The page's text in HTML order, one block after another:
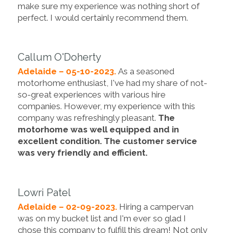
make sure my experience was nothing short of
perfect. I would certainly recommend them.
Callum O'Doherty
Adelaide – 05-10-2023. As a seasoned
motorhome enthusiast, I've had my share of not-
so-great experiences with various hire
companies. However, my experience with this
company was refreshingly pleasant. The
motorhome was well equipped and in
excellent condition. The customer service
was very friendly and efficient.
Lowri Patel
Adelaide – 02-09-2023. Hiring a campervan
was on my bucket list and I'm ever so glad I
chose this company to fulfill this dream! Not only